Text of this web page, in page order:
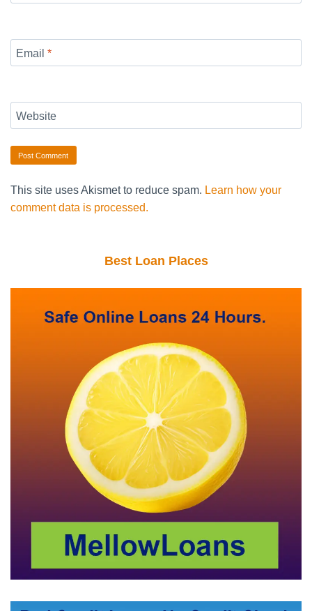
Email *
Website
This site uses Akismet to reduce spam. Learn how your
comment data is processed.
Best Loan Places